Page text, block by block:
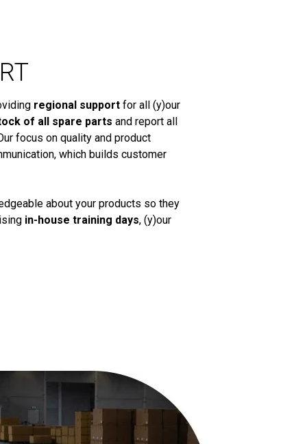
regional support for all (y)our
of all spare parts and report all
focus on quality and product
which builds customer
about your products so they
in-house training days, (y)our